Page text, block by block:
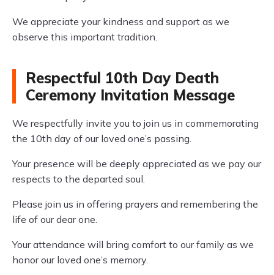
We appreciate your kindness and support as we
observe this important tradition.
Respectful 10th Day Death
Ceremony Invitation Message
We respectfully invite you to join us in commemorating
the 10th day of our loved one’s passing.
Your presence will be deeply appreciated as we pay our
respects to the departed soul.
Please join us in offering prayers and remembering the
life of our dear one.
Your attendance will bring comfort to our family as we
honor our loved one’s memory.